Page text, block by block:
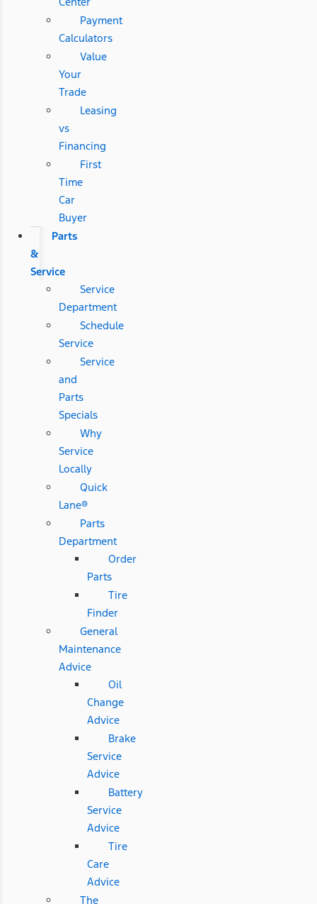
Payment
Calculators
Value
Your
Trade
Leasing
vs
Financing
First
Time
Car
Buyer
Parts
&
Service
Service
Department
Schedule
Service
Service
and
Parts
Specials
Why
Service
Locally
Quick
Lane®
Parts
Department
Order
Parts
Tire
Finder
General
Maintenance
Advice
Oil
Change
Advice
Brake
Service
Advice
Battery
Service
Advice
Tire
Care
Advice
The